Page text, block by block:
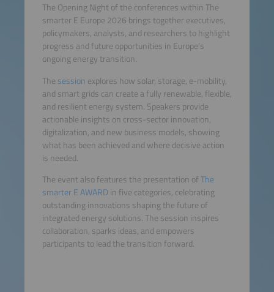
The Opening Night of the conferences within The
smarter E Europe 2026 brings together executives,
policymakers, analysts, and researchers to highlight
progress and future opportunities in Europe’s
ongoing energy transition.
The session explores how solar, storage, e-mobility,
and smart grids can create a fully renewable, flexible,
and resilient energy system. Speakers provide
actionable insights on cross-sector innovation,
digitalization, and new business models, showing
what has been achieved and where decisive action
is needed.
The event also features the presentation ofThe
smarter E AWARD in five categories, celebrating
outstanding innovations shaping the future of
integrated energy solutions. The session inspires
collaboration, sparks ideas, and empowers
participants to lead the transition forward.